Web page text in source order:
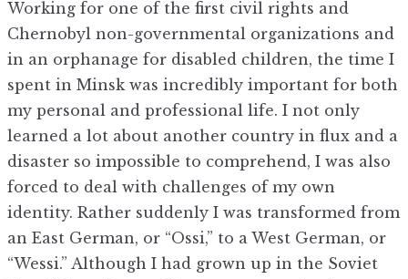
Working for one of the first civil rights and
Chernobyl non-governmental organizations and
in an orphanage for disabled children, the time I
spent in Minsk was incredibly important for both
my personal and professional life. I not only
learned a lot about another country in flux and a
disaster so impossible to comprehend, I was also
forced to deal with challenges of my own
identity. Rather suddenly I was transformed from
an East German, or “Ossi,” to a West German, or
“Wessi.” Although I had grown up in the Soviet